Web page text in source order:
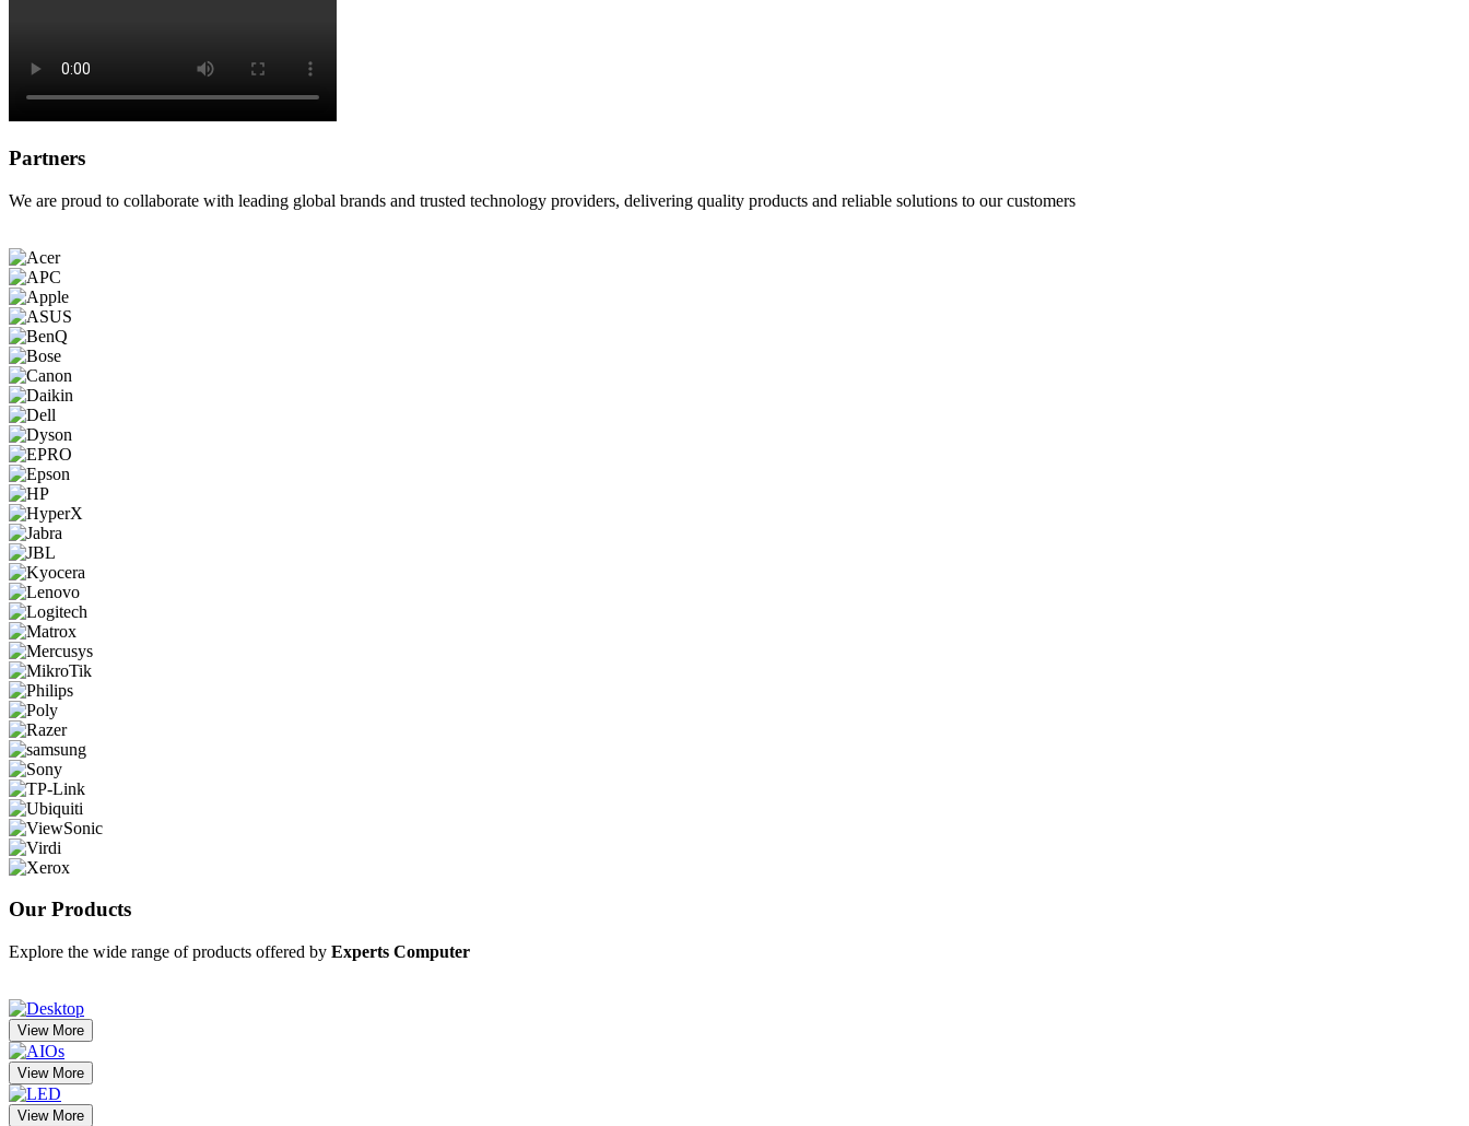
Partners
We are proud to collaborate with leading global brands and trusted technology providers, delivering quality products and reliable solutions to our customers
Our Products
Explore the wide range of products offered by Experts Computer
View More
View More
View More